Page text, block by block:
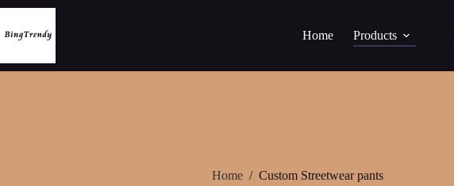
Skip
content
Home Products
Home / Custom Streetwear pants